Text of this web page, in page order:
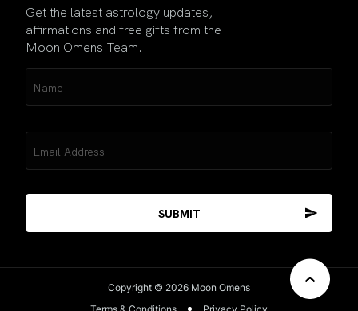
Get the latest astrology updates,
affirmations and free gifts from the
Moon Omens Team.
(Required)
(Required)
Copyright © 2026 Moon Omens